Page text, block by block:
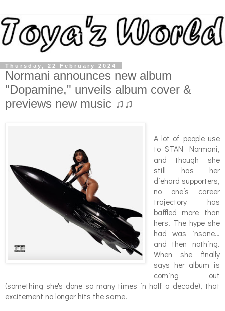
Thursday, 22 February 2024
Normani announces new album
"Dopamine," unveils album cover &
previews new music ♫♫
A lot of people use
to STAN Normani,
and though she
still has her
diehard supporters,
no one’s career
trajectory has
baffled more than
hers. The hype she
had was insane…
and then nothing.
When she finally
says her album is
coming out
(something she's done so many times in half a decade), that
excitement no longer hits the same.